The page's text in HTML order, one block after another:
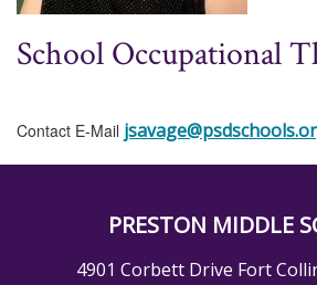
School Occupational
Contact E-Mail
PRESTON MIDDLE
4901 Corbett Drive Fort